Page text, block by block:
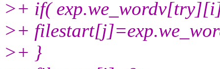
>+ if(
>+
>+ }